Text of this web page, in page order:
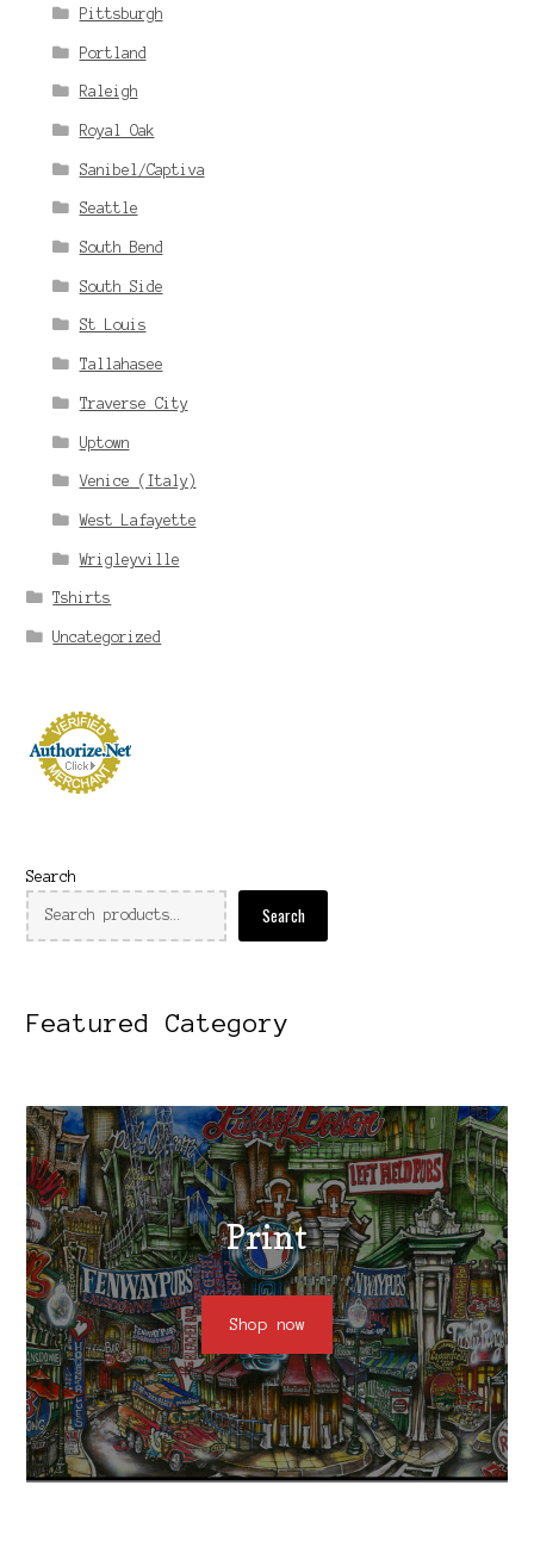
Pittsburgh
Portland
Raleigh
Royal Oak
Sanibel/Captiva
Seattle
South Bend
South Side
St Louis
Tallahasee
Traverse City
Uptown
Venice (Italy)
West Lafayette
Wrigleyville
Tshirts
Uncategorized
Search
Search
Featured Category
Print
Shop now